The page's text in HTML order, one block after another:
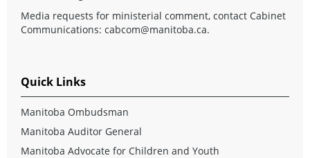
Media requests for ministerial comment, contact Cabinet
Communications: cabcom@manitoba.ca.
Quick Links
Manitoba Ombudsman
Manitoba Auditor General
Manitoba Advocate for Children and Youth